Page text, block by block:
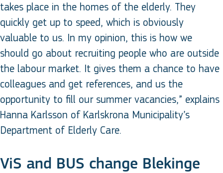
takes place in the homes of the elderly. They
quickly get up to speed, which is obviously
valuable to us. In my opinion, this is how we
should go about recruiting people who are outside
the labour market. It gives them a chance to have
colleagues and get references, and us the
opportunity to fill our summer vacancies,” explains
Hanna Karlsson of Karlskrona Municipality’s
Department of Elderly Care.
ViS and BUS change Blekinge